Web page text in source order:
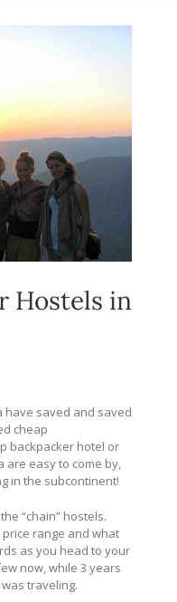
Hostels in
have saved and saved
cheap
backpacker hotel or
are easy to come by,
in the subcontinent!
“chain” hostels.
range and what
as you head to your
now, while 3 years
traveling.